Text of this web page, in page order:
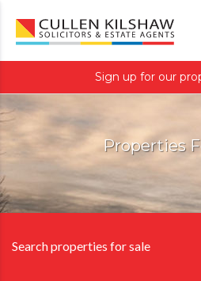
Sign up for our
Properties
Search properties for sale